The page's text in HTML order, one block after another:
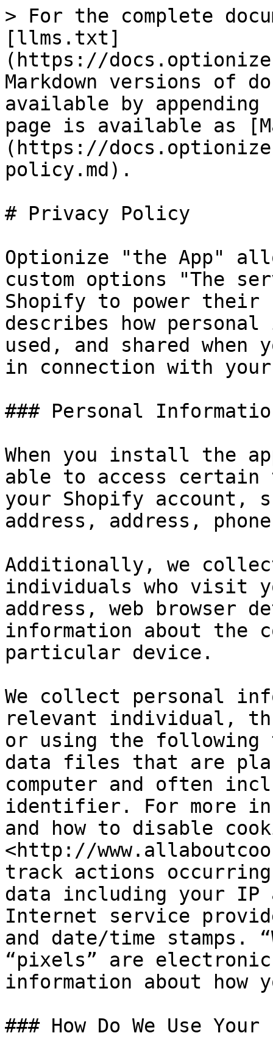
> For the complete
[llms.txt]
(https://
Markdown versions of
available by
page is available as
(https://
policy.md).
# Privacy Policy
Optionize "the App"
custom options "The
Shopify to power
describes how
used, and shared
in connection with
### Personal
When you install the
able to access certain
your Shopify account,
address, address,
Additionally, we
individuals who visit
address, web browser
information about the
particular device.
We collect personal
relevant individual,
or using the following
data files that are
computer and often
identifier. For more
and how to disable
<http://
track actions
data including your IP
Internet service
and date/time stamps.
“pixels” are
information about how
### How Do We Use